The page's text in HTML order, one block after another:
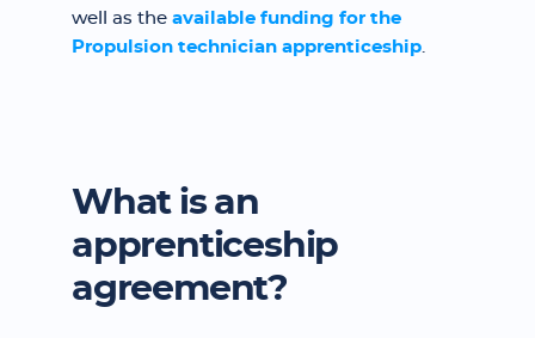
well as the available funding for the
Propulsion technician apprenticeship.
What is an
apprenticeship
agreement?